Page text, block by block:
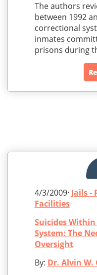
The authors
between 1992
correctional
inmates
prisons during
4/3/2009· Jails -
Facilities
Suicides Within
System: The
Oversight
By: Dr. Alvin W.